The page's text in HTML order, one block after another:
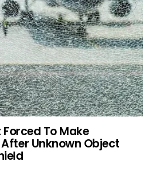
To Make
Unknown Object